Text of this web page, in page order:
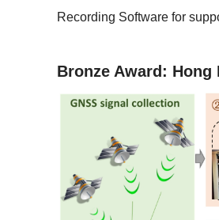
Recording Software for
Bronze Award: